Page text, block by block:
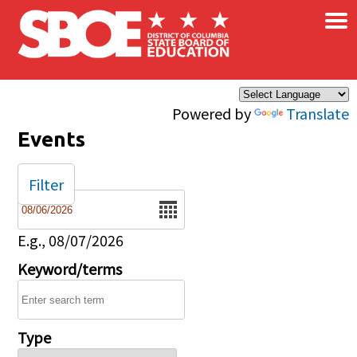
Skip to main content
Powered by Translate
×
Events
Date
E.g., 08/07/2026
Keyword/terms
Type
Filter